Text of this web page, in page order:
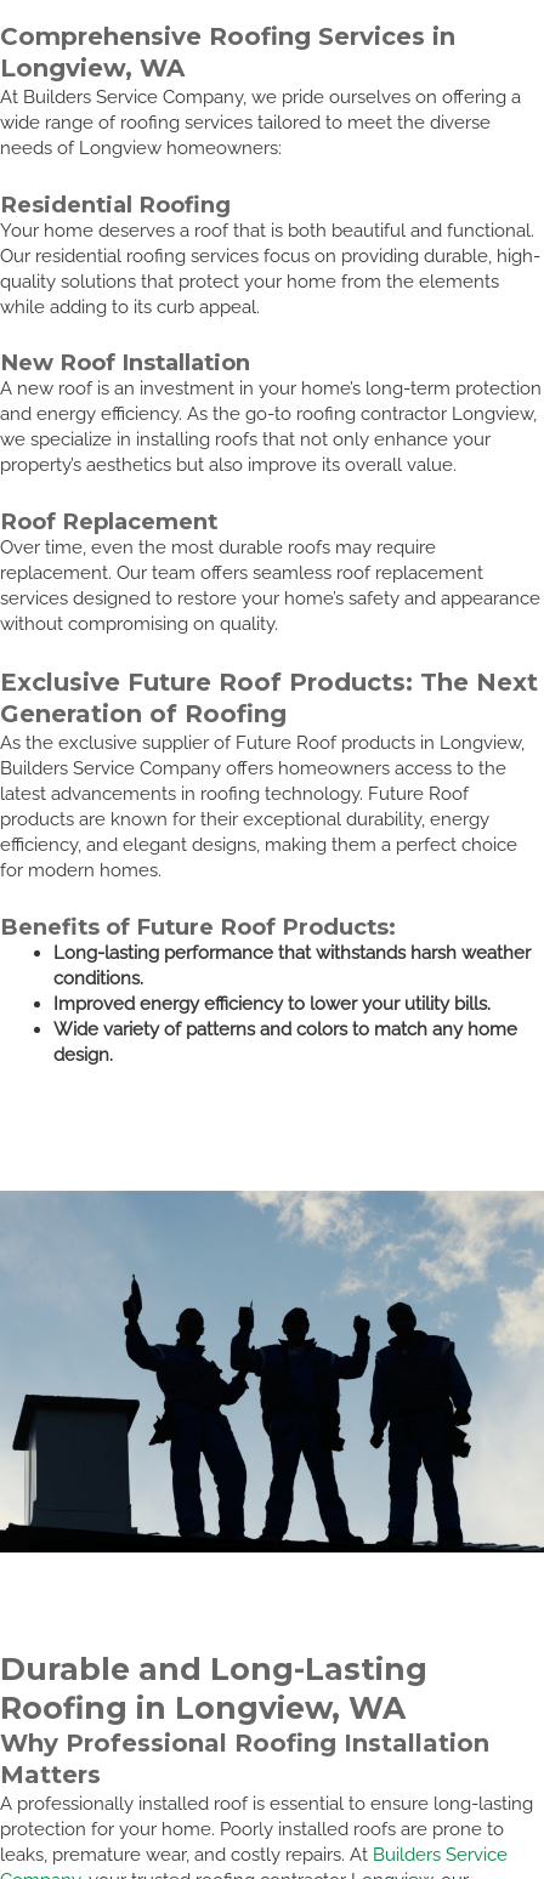
Comprehensive Roofing Services in
Longview, WA
At Builders Service Company, we pride ourselves on offering a
wide range of roofing services tailored to meet the diverse
needs of Longview homeowners:
Residential Roofing
Your home deserves a roof that is both beautiful and functional.
Our residential roofing services focus on providing durable, high-
quality solutions that protect your home from the elements
while adding to its curb appeal.
New Roof Installation
A new roof is an investment in your home’s long-term protection
and energy efficiency. As the go-to roofing contractor Longview,
we specialize in installing roofs that not only enhance your
property’s aesthetics but also improve its overall value.
Roof Replacement
Over time, even the most durable roofs may require
replacement. Our team offers seamless roof replacement
services designed to restore your home’s safety and appearance
without compromising on quality.
Exclusive Future Roof Products: The Next
Generation of Roofing
As the exclusive supplier of Future Roof products in Longview,
Builders Service Company offers homeowners access to the
latest advancements in roofing technology. Future Roof
products are known for their exceptional durability, energy
efficiency, and elegant designs, making them a perfect choice
for modern homes.
Benefits of Future Roof Products:
Long-lasting performance that withstands harsh weather
conditions.
Improved energy efficiency to lower your utility bills.
Wide variety of patterns and colors to match any home
design.
Durable and Long-Lasting
Roofing in Longview, WA
Why Professional Roofing Installation
Matters
A professionally installed roof is essential to ensure long-lasting
protection for your home. Poorly installed roofs are prone to
leaks, premature wear, and costly repairs. At Builders Service